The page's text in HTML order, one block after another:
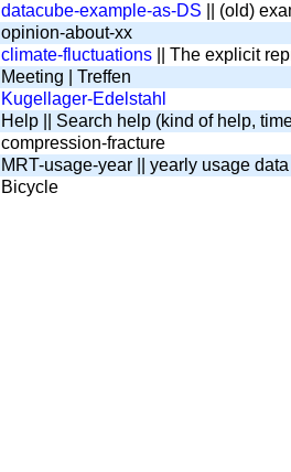
datacube-example-as-DS || (old)
opinion-about-xx
climate-fluctuations || The explicit
Meeting | Treffen
Kugellager-Edelstahl
Help || Search help (kind of help,
compression-fracture
MRT-usage-year || yearly usage
Bicycle